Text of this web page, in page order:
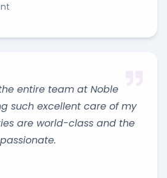
entire team at Noble
such excellent care of my
are world-class and the